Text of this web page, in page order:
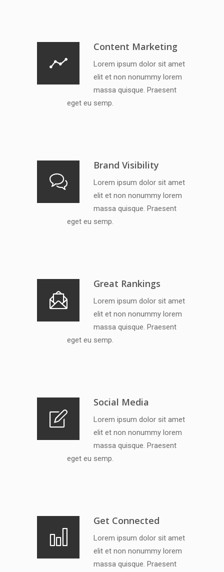
Content Marketing
Lorem ipsum dolor sit amet
elit et non nonummy lorem
massa quisque. Praesent
eget eu semp.
Brand Visibility
Lorem ipsum dolor sit amet
elit et non nonummy lorem
massa quisque. Praesent
eget eu semp.
Great Rankings
Lorem ipsum dolor sit amet
elit et non nonummy lorem
massa quisque. Praesent
eget eu semp.
Social Media
Lorem ipsum dolor sit amet
elit et non nonummy lorem
massa quisque. Praesent
eget eu semp.
Get Connected
Lorem ipsum dolor sit amet
elit et non nonummy lorem
massa quisque. Praesent